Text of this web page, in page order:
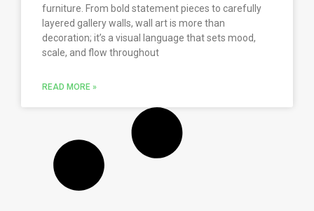
furniture. From bold statement pieces to carefully
layered gallery walls, wall art is more than
decoration; it’s a visual language that sets mood,
scale, and flow throughout
READ MORE »